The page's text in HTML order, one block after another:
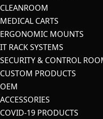
CLEANROOM
MEDICAL CARTS
ERGONOMIC MOUNTS
IT RACK SYSTEMS
SECURITY & CONTROL
CUSTOM PRODUCTS
OEM
ACCESSORIES
COVID-19 PRODUCTS